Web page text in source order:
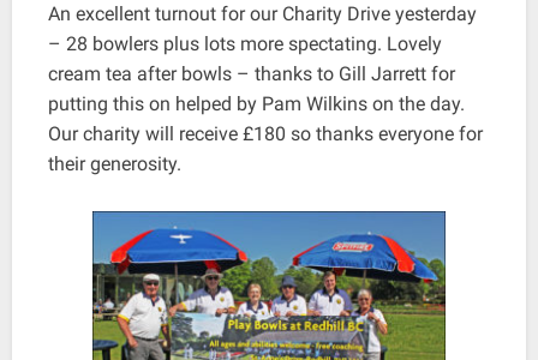
An excellent turnout for our Charity Drive yesterday
– 28 bowlers plus lots more spectating. Lovely
cream tea after bowls – thanks to Gill Jarrett for
putting this on helped by Pam Wilkins on the day.
Our charity will receive £180 so thanks everyone for
their generosity.